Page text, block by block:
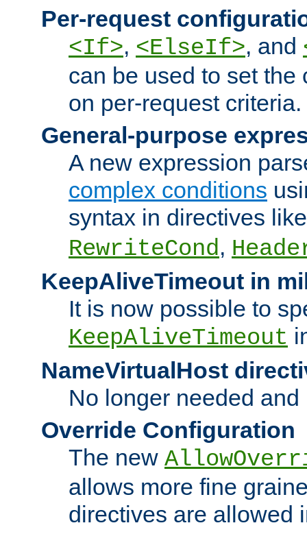
Per-request
<If>, <ElseIf>, and
can be used to set the
on per-request criteria.
General-purpose
A new expression
complex conditions
syntax in directives
RewriteCond,
KeepAliveTimeout in
It is now possible to
KeepAliveTimeout
NameVirtualHost
No longer needed
Override Configuration
The new
allows more fine
directives are allowed